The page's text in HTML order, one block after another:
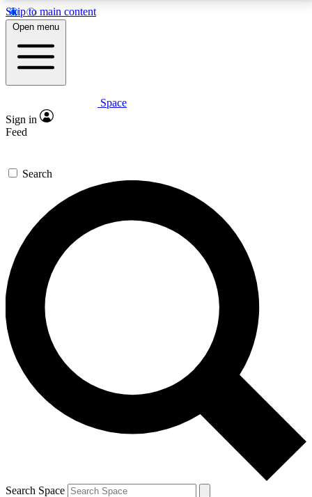
Skip to main content
5
PREMIUM BENEFITS
Expert insights
GET SPACE+ ACCESS QUICK
For the quickest way to join, enter your email below.
We’ll send a confirmation email and sign you up to
Space.com newsletters with the latest inspiration,
expert advice and exclusive offers.
Contact me with news and offers from other Future
brands
By submitting your information you agree to the Terms & Conditions and
and are aged 16 or over.
Open menu
Space
Sign in
Feed
Search
Search Space